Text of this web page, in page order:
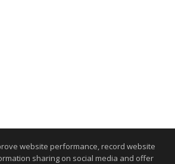
website performance, record website
sharing on social media and offer